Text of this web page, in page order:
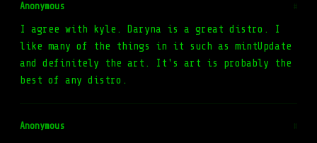
Anonymous #
I agree with kyle. Daryna is a great distro. I
like many of the things in it such as mintUpdate
and definitely the art. It's art is probably the
best of any distro.
Anonymous #